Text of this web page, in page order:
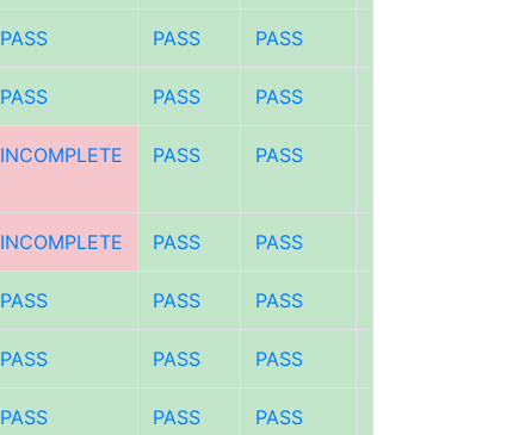
PASS PASS PASS
PASS PASS PASS
INCOMPLETE PASS PASS
INCOMPLETE PASS PASS
PASS PASS PASS
PASS PASS PASS
PASS PASS PASS